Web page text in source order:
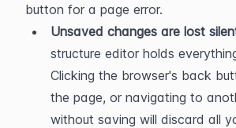
button for a page error.
Unsaved changes are lost
structure editor holds
Clicking the browser's back
the page, or navigating to
without saving will discard all